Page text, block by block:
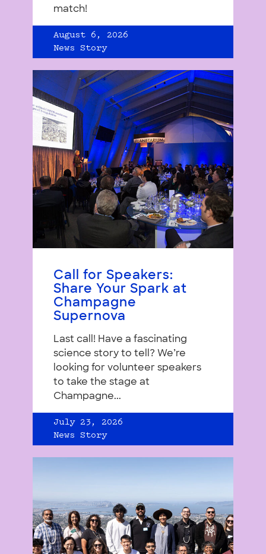
match!
August 6, 2026
News Story
Call for Speakers:
Share Your Spark at
Champagne
Supernova
Last call! Have a fascinating
science story to tell? We’re
looking for volunteer speakers
to take the stage at
Champagne...
July 23, 2026
News Story